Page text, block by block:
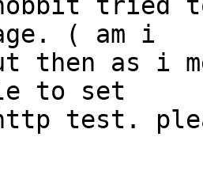
tried
( am i
then as i
to set
test.